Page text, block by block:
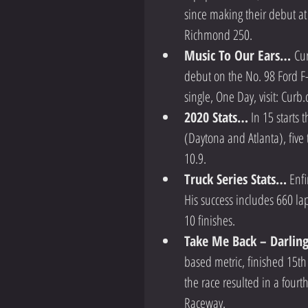
since making their debut
Richmond 250.
Music To Our Ears…
debut on the No. 98 Ford
single, One Day, visit:
2020 Stats… In 15 starts
(Daytona and Atlanta),
10.9.
Truck Series Stats…
His success includes 660
10 finishes.
Take Me Back –
based metric, finished
the race resulted in a
Raceway.